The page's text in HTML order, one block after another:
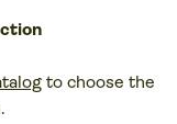
to choose the